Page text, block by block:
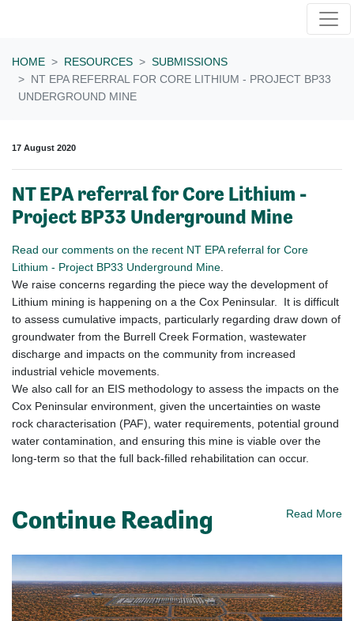
HOME RESOURCES
SUBMISSIONS
NT EPA REFERRAL FOR CORE LITHIUM - PROJECT BP33
UNDERGROUND MINE
17 August 2020
NT EPA referral for Core Lithium -
Project BP33 Underground Mine
Read our comments on the recent NT EPA referral for Core
Lithium - Project BP33 Underground Mine.
We raise concerns regarding the piece way the development of
Lithium mining is happening on a the Cox Peninsular. It is difficult
to assess cumulative impacts, particularly regarding draw down of
groundwater from the Burrell Creek Formation, wastewater
discharge and impacts on the community from increased
industrial vehicle movements.
We also call for an EIS methodology to assess the impacts on the
Cox Peninsular environment, given the uncertainties on waste
rock characterisation (PAF), water requirements, potential ground
water contamination, and ensuring this mine is viable over the
long-term so that the full back-filled rehabilitation can occur.
Continue Reading Read More